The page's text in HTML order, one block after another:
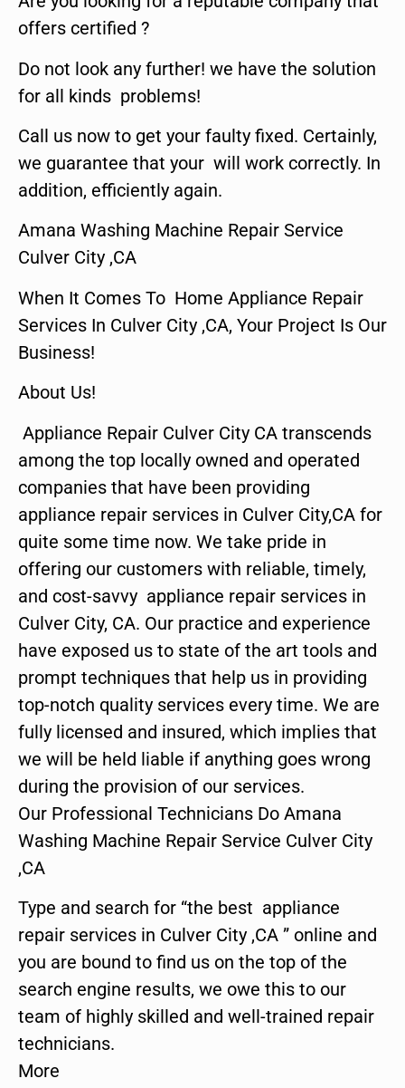
offers certified ?
Do not look any further! we have the solution
for all kinds problems!
Call us now to get your faulty fixed. Certainly,
we guarantee that your will work correctly. In
addition, efficiently again.
Amana Washing Machine Repair Service
Culver City ,CA
When It Comes To Home Appliance Repair
Services In Culver City ,CA, Your Project Is Our
Business!
About Us!
Appliance Repair Culver City CA transcends
among the top locally owned and operated
companies that have been providing
appliance repair services in Culver City,CA for
quite some time now. We take pride in
offering our customers with reliable, timely,
and cost-savvy appliance repair services in
Culver City, CA. Our practice and experience
have exposed us to state of the art tools and
prompt techniques that help us in providing
top-notch quality services every time. We are
fully licensed and insured, which implies that
we will be held liable if anything goes wrong
during the provision of our services.
Our Professional Technicians Do Amana
Washing Machine Repair Service Culver City
,CA
Type and search for “the best appliance
repair services in Culver City ,CA ” online and
you are bound to find us on the top of the
search engine results, we owe this to our
team of highly skilled and well-trained repair
technicians.
More